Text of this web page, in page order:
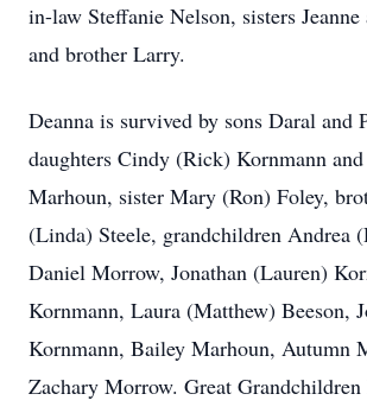
in-law Steffanie Nelson, sisters
and brother Larry.
Deanna is survived by sons Daral and
daughters Cindy (Rick) Kornmann
Marhoun, sister Mary (Ron) Foley,
(Linda) Steele, grandchildren Andrea
Daniel Morrow, Jonathan (Lauren)
Kornmann, Laura (Matthew) Beeson,
Kornmann, Bailey Marhoun, Autumn
Zachary Morrow. Great